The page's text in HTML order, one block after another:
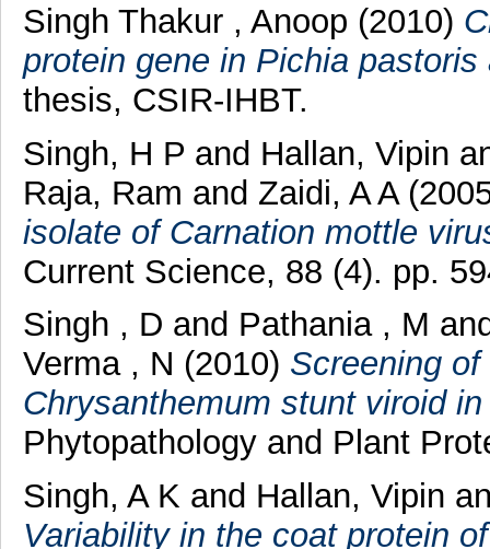
Singh Thakur , Anoop (2010)
protein gene in Pichia
thesis, CSIR-IHBT.
Singh, H P and Hallan, Vipin
Raja, Ram and Zaidi, A A
isolate of Carnation mottle
Current Science, 88 (4). pp.
Singh , D and Pathania , M
Verma , N (2010) Screening
Chrysanthemum stunt viroid
Phytopathology and Plant
Singh, A K and Hallan, Vipin
Variability in the coat protein